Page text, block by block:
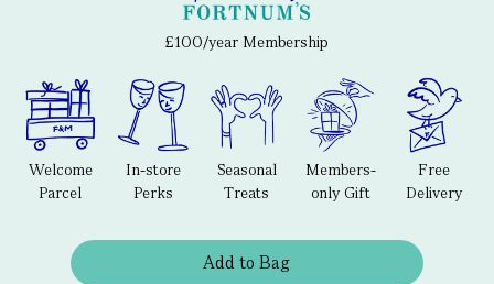
£100/year Membership
Welcome
Parcel
In-store
Perks
Seasonal
Treats
Members-
only Gift
Free
Delivery
Add to Bag